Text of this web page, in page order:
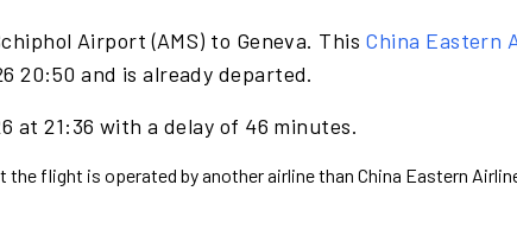
Airport (AMS) to Geneva. This China Eastern
20:50 and is already departed.
at 21:36 with a delay of 46 minutes.
flight is operated by another airline than China Eastern